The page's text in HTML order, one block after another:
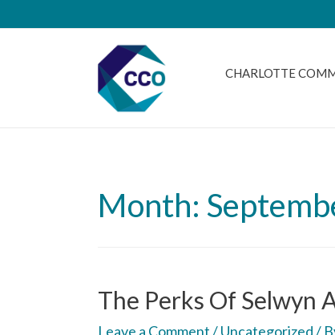
CHARLOTTE
Month:
The Perks Of Selwyn
Leave a Comment/Uncategorized/